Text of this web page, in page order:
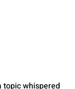
topic whispered